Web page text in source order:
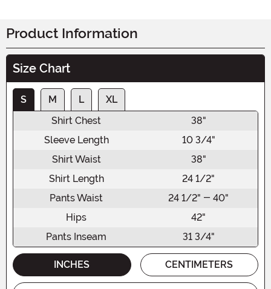
Product Information
Size Chart
S M L
XL
Shirt Chest
38"
Sleeve Length
10 3/4"
Shirt Waist
38"
Shirt Length
24 1/2"
Pants Waist
24 1/2" - 40"
Hips
42"
Pants Inseam
31 3/4"
INCHES CENTIMETERS